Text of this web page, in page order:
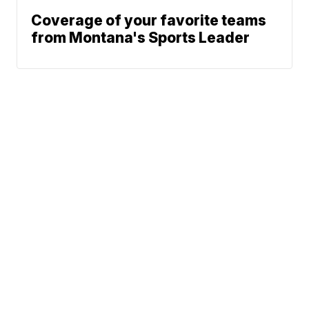
Coverage of your favorite teams
from Montana's Sports Leader